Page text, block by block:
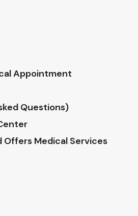
Appointment
Questions)
Offers Medical Services